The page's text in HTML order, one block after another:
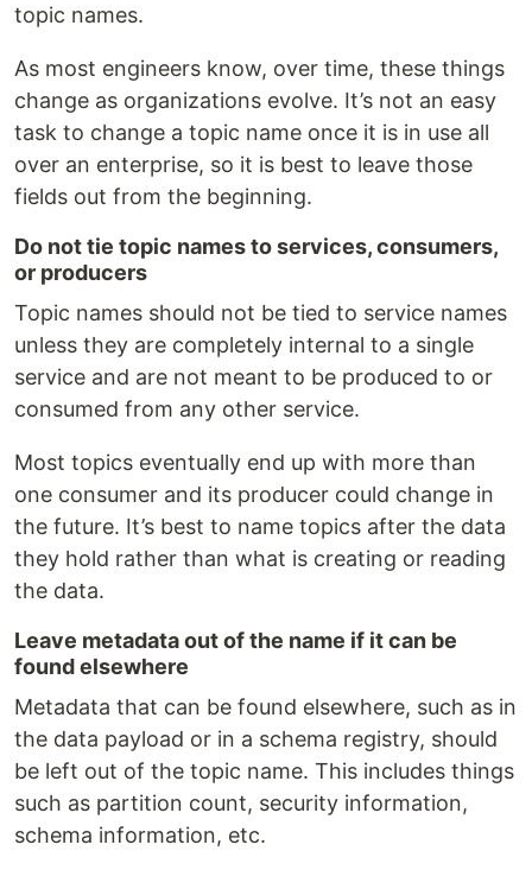
topic names.
As most engineers know, over time, these things
change as organizations evolve. It’s not an easy
task to change a topic name once it is in use all
over an enterprise, so it is best to leave those
fields out from the beginning.
Do not tie topic names to services, consumers,
or producers
Topic names should not be tied to service names
unless they are completely internal to a single
service and are not meant to be produced to or
consumed from any other service.
Most topics eventually end up with more than
one consumer and its producer could change in
the future. It’s best to name topics after the data
they hold rather than what is creating or reading
the data.
Leave metadata out of the name if it can be
found elsewhere
Metadata that can be found elsewhere, such as in
the data payload or in a schema registry, should
be left out of the topic name. This includes things
such as partition count, security information,
schema information, etc.